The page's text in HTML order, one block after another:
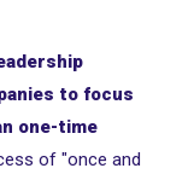
to focus
one-time
of "once and